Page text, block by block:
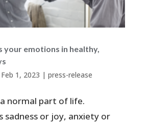
your emotions in healthy,
Feb 1, 2023 | press-release
normal part of life.
sadness or joy, anxiety or